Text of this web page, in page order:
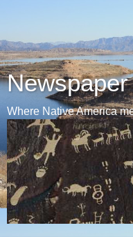
Where Native America